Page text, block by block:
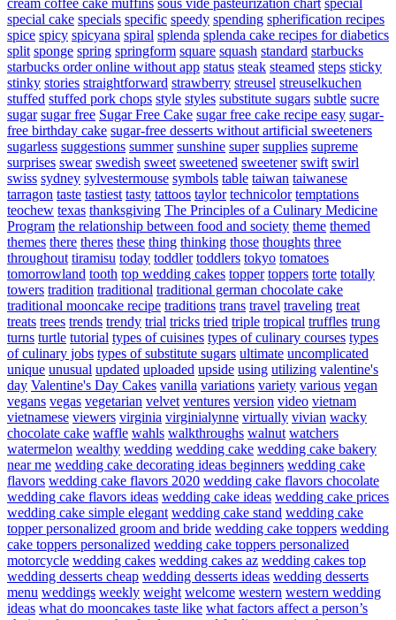
cream coffee cake muffins sous vide pasteurization chart special
special cake specials specific speedy spending spherification recipes
spice spicy spicyana spiral splenda splenda cake recipes for diabetics
split sponge spring springform square squash standard starbucks
starbucks order online without app status steak steamed steps sticky
stinky stories straightforward strawberry streusel streuselkuchen
stuffed stuffed pork chops style styles substitute sugars subtle sucre
sugar sugar free Sugar Free Cake sugar free cake recipe easy sugar-
free birthday cake sugar-free desserts without artificial sweeteners
sugarless suggestions summer sunshine super supplies supreme
surprises swear swedish sweet sweetened sweetener swift swirl
swiss sydney sylvestermouse symbols table taiwan taiwanese
tarragon taste tastiest tasty tattoos taylor technicolor temptations
teochew texas thanksgiving The Principles of a Culinary Medicine
Program the relationship between food and society theme themed
themes there theres these thing thinking those thoughts three
throughout tiramisu today toddler toddlers tokyo tomatoes
tomorrowland tooth top wedding cakes topper toppers torte totally
towers tradition traditional traditional german chocolate cake
traditional mooncake recipe traditions trans travel traveling treat
treats trees trends trendy trial tricks tried triple tropical truffles trung
turns turtle tutorial types of cuisines types of culinary courses types
of culinary jobs types of substitute sugars ultimate uncomplicated
unique unusual updated uploaded upside using utilizing valentine's
day Valentine's Day Cakes vanilla variations variety various vegan
vegans vegas vegetarian velvet ventures version video vietnam
vietnamese viewers virginia virginialynne virtually vivian wacky
chocolate cake waffle wahls walkthroughs walnut watchers
watermelon wealthy wedding wedding cake wedding cake bakery
near me wedding cake decorating ideas beginners wedding cake
flavors wedding cake flavors 2020 wedding cake flavors chocolate
wedding cake flavors ideas wedding cake ideas wedding cake prices
wedding cake simple elegant wedding cake stand wedding cake
topper personalized groom and bride wedding cake toppers wedding
cake toppers personalized wedding cake toppers personalized
motorcycle wedding cakes wedding cakes az wedding cakes top
wedding desserts cheap wedding desserts ideas wedding desserts
menu weddings weekly weight welcome western western wedding
ideas what do mooncakes taste like what factors affect a person’s